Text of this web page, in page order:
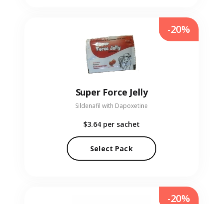
Super Force Jelly
Sildenafil with Dapoxetine
$3.64 per sachet
Select Pack
-20%
-20%